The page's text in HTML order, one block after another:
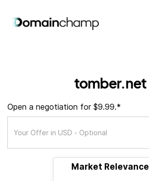
tomber.net
Open a negotiation for $9.99.*
Market Relevance